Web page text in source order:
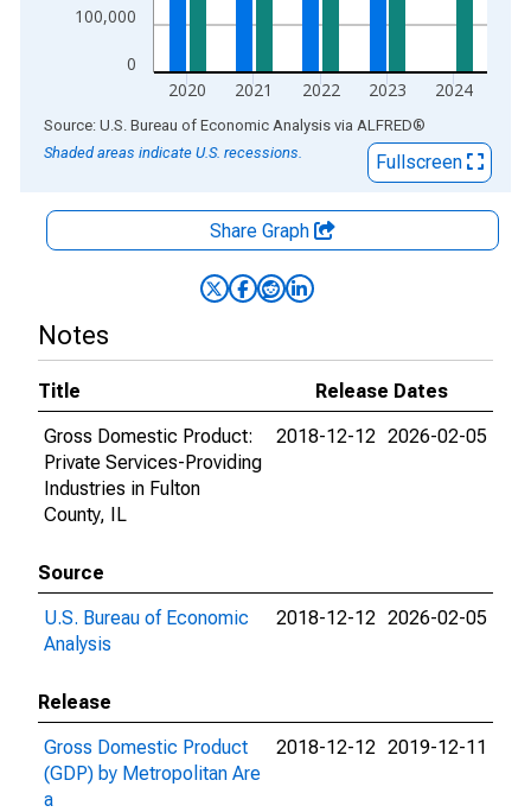
0
100,000
2020 2021 2022 2023 2024
End of interactive chart.
Source: U.S. Bureau of Economic Analysis via ALFRED®
Shaded areas indicate U.S. recessions.
Fullscreen
Share Graph
Notes
Title
Release Dates
Gross Domestic Product:
Private Services-Providing
Industries in Fulton
County, IL
2018-12-12 2026-02-05
Source
U.S. Bureau of Economic
Analysis
2018-12-12 2026-02-05
Release
Gross Domestic Product
(GDP) by Metropolitan Are
a
2018-12-12 2019-12-11